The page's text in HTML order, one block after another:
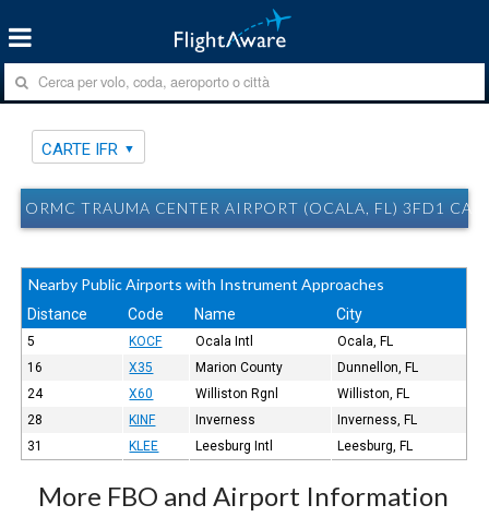
CARTE IFR
ORMC TRAUMA CENTER AIRPORT (OCALA, FL) 3FD1
Nearby Public Airports with Instrument Approaches
Distance Code Name City
5 KOCF Ocala Intl
Ocala, FL
16
X35 Marion County
Dunnellon, FL
24
X60 Williston Rgnl
Williston, FL
28
KINF Inverness
Inverness, FL
31
KLEE Leesburg Intl Leesburg, FL
More FBO and Airport Information